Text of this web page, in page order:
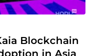
Blockchain
in Asia